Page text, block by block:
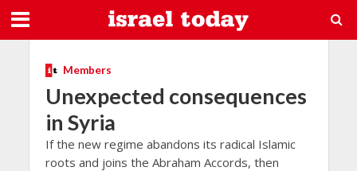
Members
Unexpected consequences
in Syria
If the new regime abandons its radical Islamic
roots and joins the Abraham Accords, then